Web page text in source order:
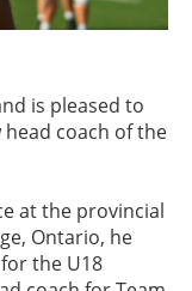
is pleased to
coach of the
at the provincial
Ontario, he
the U18